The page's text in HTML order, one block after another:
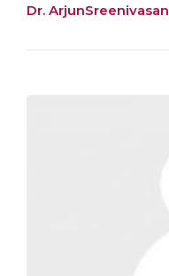
Dr. ArjunSreenivasan